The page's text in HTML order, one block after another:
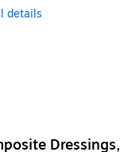
details
Dressings,